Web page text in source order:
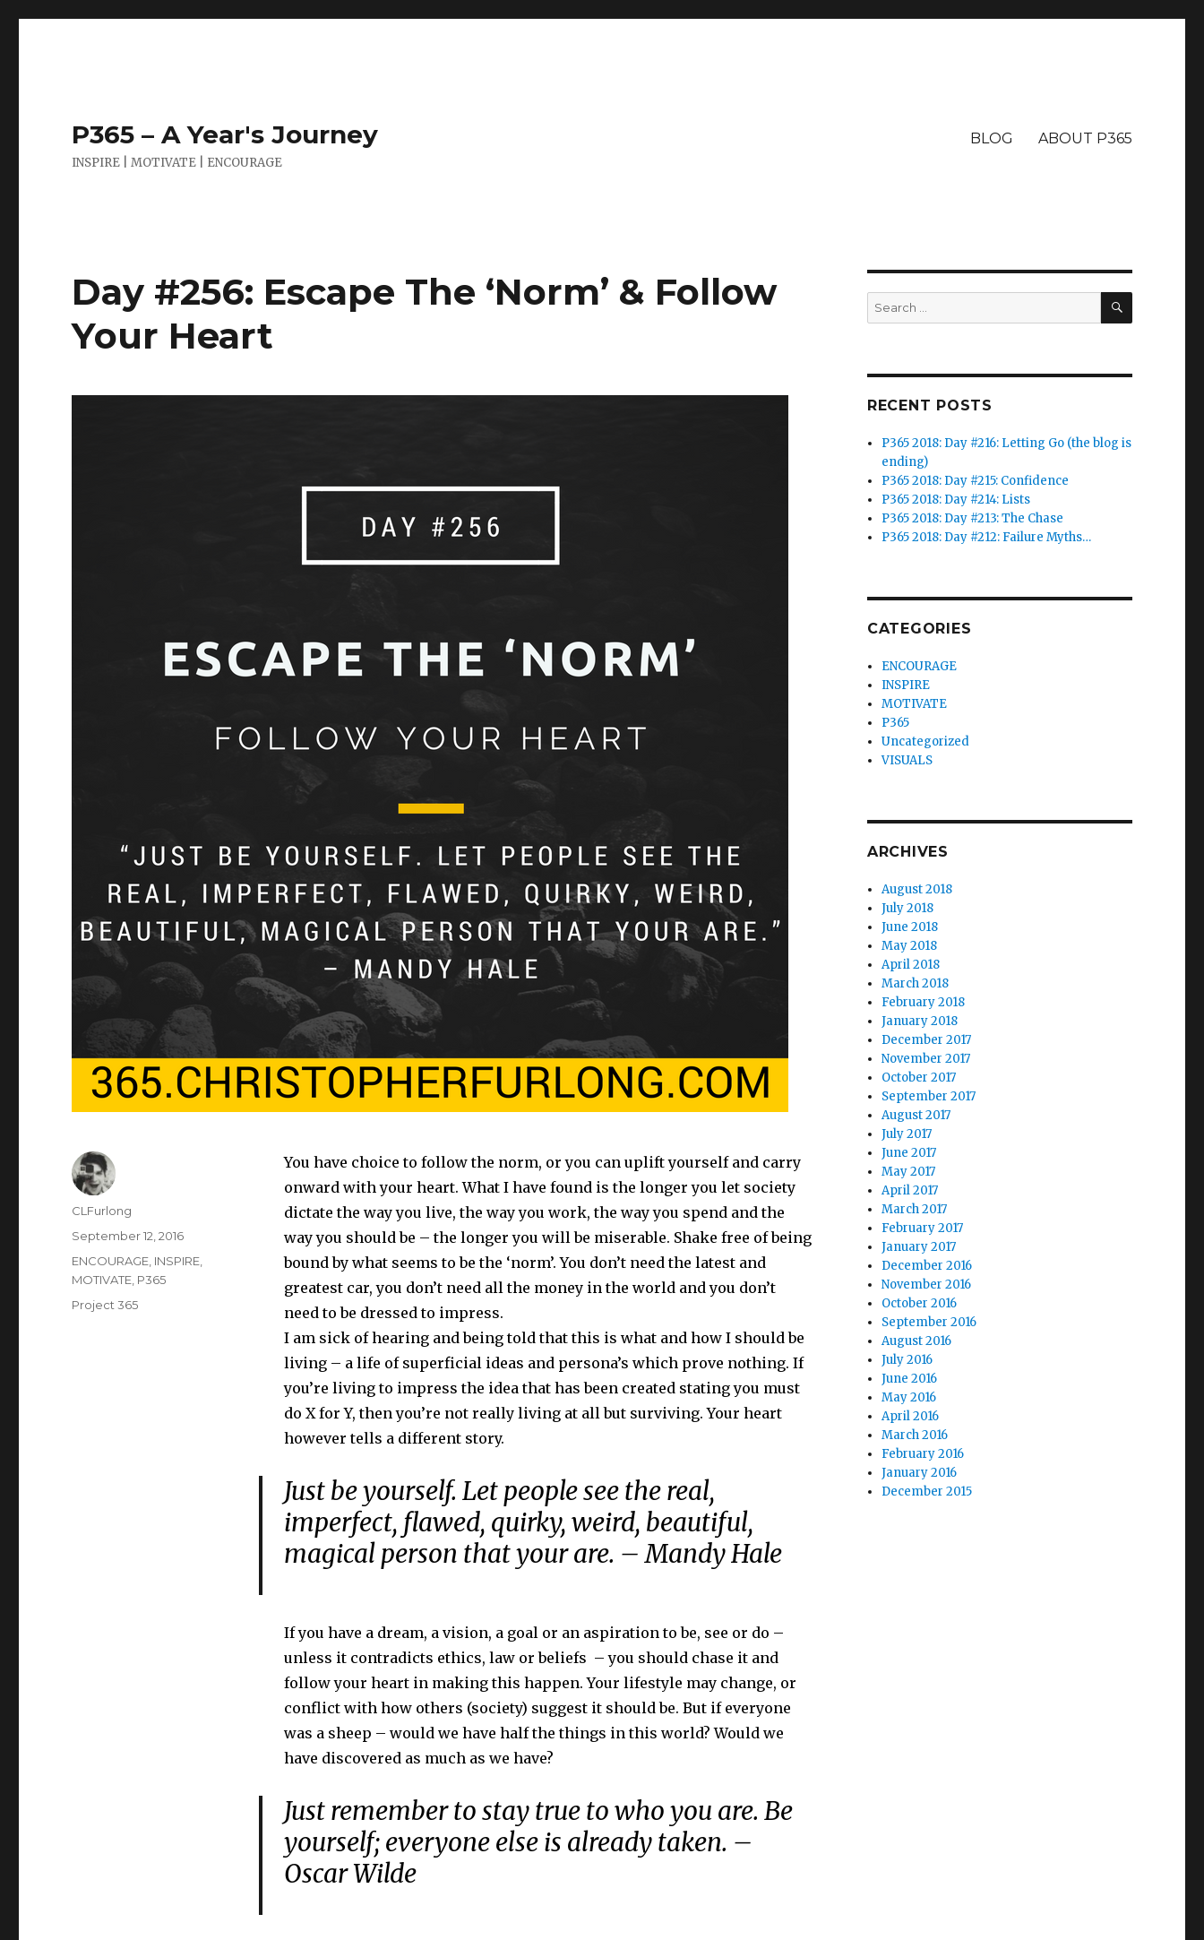
P365 – A Year's Journey
INSPIRE | MOTIVATE | ENCOURAGE
BLOG ABOUT P365
Day #256: Escape The ‘Norm’ & Follow
Your Heart
You have choice to follow the norm, or you can uplift yourself and carry
onward with your heart. What I have found is the longer you let society
dictate the way you live, the way you work, the way you spend and the
way you should be – the longer you will be miserable. Shake free of being
bound by what seems to be the ‘norm’. You don’t need the latest and
greatest car, you don’t need all the money in the world and you don’t
need to be dressed to impress.
I am sick of hearing and being told that this is what and how I should be
living – a life of superficial ideas and persona’s which prove nothing. If
you’re living to impress the idea that has been created stating you must
do X for Y, then you’re not really living at all but surviving. Your heart
however tells a different story.
Just be yourself. Let people see the real,
imperfect, flawed, quirky, weird, beautiful,
magical person that your are. – Mandy Hale
If you have a dream, a vision, a goal or an aspiration to be, see or do –
unless it contradicts ethics, law or beliefs – you should chase it and
follow your heart in making this happen. Your lifestyle may change, or
conflict with how others (society) suggest it should be. But if everyone
was a sheep – would we have half the things in this world? Would we
have discovered as much as we have?
Just remember to stay true to who you are. Be
yourself; everyone else is already taken. –
Oscar Wilde
Author
CLFurlong
Posted
September 12, 2016
Categories
ENCOURAGE INSPIRE
MOTIVATE P365
Tags
Project 365
Search
for:
SEARCH
RECENT POSTS
P365 2018: Day #216: Letting Go (the blog is
ending)
P365 2018: Day #215: Confidence
P365 2018: Day #214: Lists
P365 2018: Day #213: The Chase
P365 2018: Day #212: Failure Myths…
CATEGORIES
ENCOURAGE
INSPIRE
MOTIVATE
P365
Uncategorized
VISUALS
ARCHIVES
August 2018
July 2018
June 2018
May 2018
April 2018
March 2018
February 2018
January 2018
December 2017
November 2017
October 2017
September 2017
August 2017
July 2017
June 2017
May 2017
April 2017
March 2017
February 2017
January 2017
December 2016
November 2016
October 2016
September 2016
August 2016
July 2016
June 2016
May 2016
April 2016
March 2016
February 2016
January 2016
December 2015